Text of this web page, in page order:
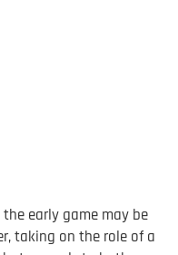
early game may be
taking on the role of a